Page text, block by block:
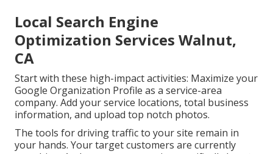
Local Search Engine
Optimization Services Walnut,
CA
Start with these high-impact activities: Maximize your
Google Organization Profile as a service-area
company. Add your service locations, total business
information, and upload top notch photos.
The tools for driving traffic to your site remain in
your hands. Your target customers are currently